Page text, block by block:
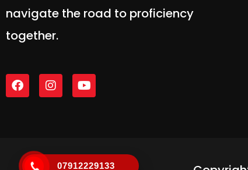
navigate the road to proficiency
together.
07912229133